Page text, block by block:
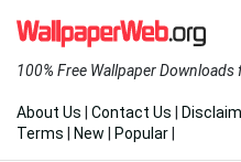
100% Free Wallpaper
About Us Contact Us
Terms
New Popular